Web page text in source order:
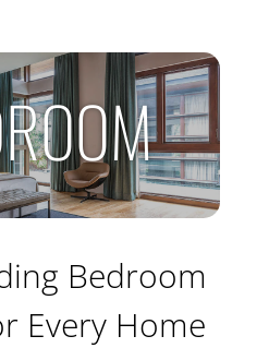
ROOM
Bedroom
Every Home